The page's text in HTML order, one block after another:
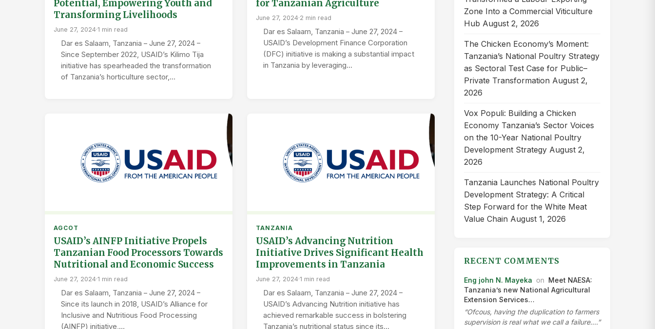
Potential, Empowering Youth and
Transforming Livelihoods
June 27, 2024·1 min read
Dar es Salaam, Tanzania – June 27, 2024 –
Since September 2022, USAID’s Kilimo Tija
initiative has spearheaded the transformation
of Tanzania’s horticulture sector,…
for Tanzanian Agriculture
June 27, 2024·2 min read
Dar es Salaam, Tanzania – June 27, 2024 –
USAID’s Development Finance Corporation
(DFC) initiative is making a substantial impact
in Tanzania by leveraging…
AGCOT
USAID’s AINFP Initiative Propels
Tanzanian Food Processors Towards
Nutritional and Economic Success
June 27, 2024·1 min read
Dar es Salaam, Tanzania – June 27, 2024 –
Since its launch in 2018, USAID’s Alliance for
Inclusive and Nutritious Food Processing
(AINFP) initiative,…
TANZANIA
USAID’s Advancing Nutrition
Initiative Drives Significant Health
Improvements in Tanzania
June 27, 2024·1 min read
Dar es Salaam, Tanzania – June 27, 2024 –
USAID’s Advancing Nutrition initiative has
achieved remarkable success in bolstering
Tanzania’s nutritional status since its…
Zone Into a Commercial Viticulture
Hub August 2, 2026
The Chicken Economy’s Moment:
Tanzania’s National Poultry Strategy
as Sectoral Test Case for Public–
Private Transformation August 2,
2026
Vox Populi: Building a Chicken
Economy Tanzania’s Sector Voices
on the 10-Year National Poultry
Development Strategy August 2,
2026
Tanzania Launches National Poultry
Development Strategy: A Critical
Step Forward for the White Meat
Value Chain August 1, 2026
RECENT COMMENTS
Eng john N. Mayeka on Meet NAESA:
Tanzania’s new National Agricultural
Extension Services…
“Ofcous, having the duplication to farmers
supervision is real what we call a failure.…”